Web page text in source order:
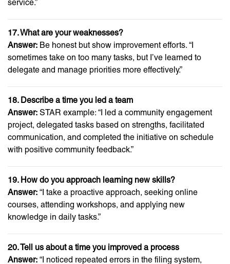
service.”
17. What are your weaknesses?
Answer: Be honest but show improvement efforts. “I
sometimes take on too many tasks, but I’ve learned to
delegate and manage priorities more effectively.”
18. Describe a time you led a team
Answer: STAR example: “I led a community engagement
project, delegated tasks based on strengths, facilitated
communication, and completed the initiative on schedule
with positive community feedback.”
19. How do you approach learning new skills?
Answer: “I take a proactive approach, seeking online
courses, attending workshops, and applying new
knowledge in daily tasks.”
20. Tell us about a time you improved a process
Answer: “I noticed repeated errors in the filing system,